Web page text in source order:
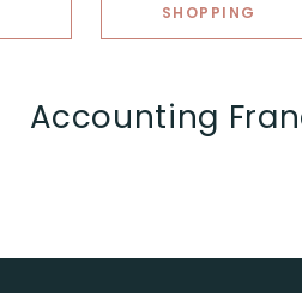
SHOPPING
Accounting